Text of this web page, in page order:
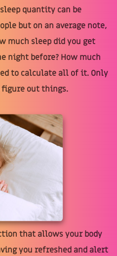
quantity can be
but on an average note,
much sleep did you get
night before? How much
to calculate all of it. Only
out things.
that allows your body
you refreshed and alert